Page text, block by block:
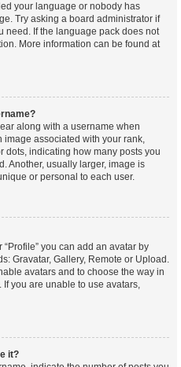
your language or nobody has
Try asking a board administrator if
need. If the language pack does not
More information can be found at
along with a username when
image associated with your rank,
dots, indicating how many posts you
Another, usually larger, image is
or personal to each user.
you can add an avatar by
Gravatar, Gallery, Remote or Upload.
avatars and to choose the way in
you are unable to use avatars,
it?